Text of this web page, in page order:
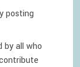
posting
by all who